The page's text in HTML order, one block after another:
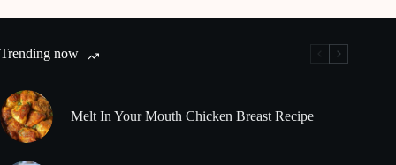
Trending now
Melt In Your Mouth Chicken Breast Recipe